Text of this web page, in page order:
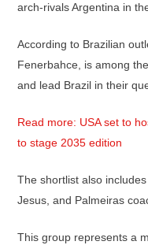
arch-rivals Argentina in
According to Brazilian
Fenerbahce, is among
and lead Brazil in their
Read more: USA set to
to stage 2035 edition
The shortlist also
Jesus, and Palmeiras
This group represents a